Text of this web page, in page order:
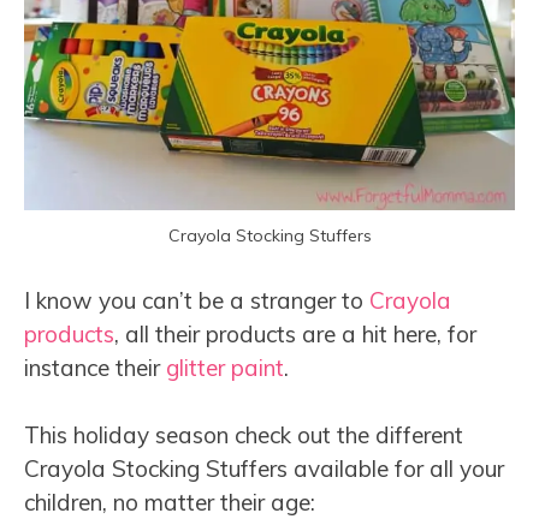
Crayola Stocking Stuffers
I know you can’t be a stranger to Crayola
products, all their products are a hit here, for
instance their glitter paint.
This holiday season check out the different
Crayola Stocking Stuffers available for all your
children, no matter their age: